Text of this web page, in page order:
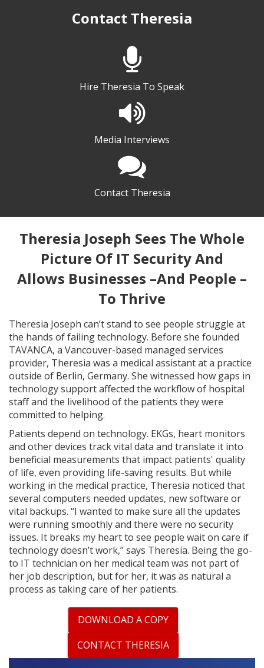
Contact Theresia
Hire Theresia To Speak
Media Interviews
Contact Theresia
Theresia Joseph Sees The Whole
Picture Of IT Security And
Allows Businesses –And People –
To Thrive
Theresia Joseph can’t stand to see people struggle at
the hands of failing technology. Before she founded
TAVANCA, a Vancouver-based managed services
provider, Theresia was a medical assistant at a practice
outside of Berlin, Germany. She witnessed how gaps in
technology support affected the workflow of hospital
staff and the livelihood of the patients they were
committed to helping.
Patients depend on technology. EKGs, heart monitors
and other devices track vital data and translate it into
beneficial measurements that impact patients' quality
of life, even providing life-saving results. But while
working in the medical practice, Theresia noticed that
several computers needed updates, new software or
vital backups. “I wanted to make sure all the updates
were running smoothly and there were no security
issues. It breaks my heart to see people wait on care if
technology doesn’t work,” says Theresia. Being the go-
to IT technician on her medical team was not part of
her job description, but for her, it was as natural a
process as taking care of her patients.
DOWNLOAD A COPY
CONTACT THERESIA